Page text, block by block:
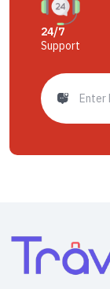
24/7
Support